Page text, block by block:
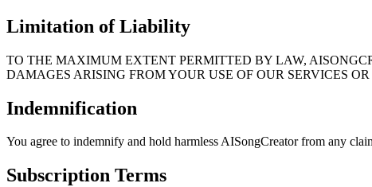
Limitation of Liability
TO THE MAXIMUM EXTENT PERMITTED BY LAW,
DAMAGES ARISING FROM YOUR USE OF OUR SERVICES
Indemnification
You agree to indemnify and hold harmless AISongCreator from any
Subscription Terms